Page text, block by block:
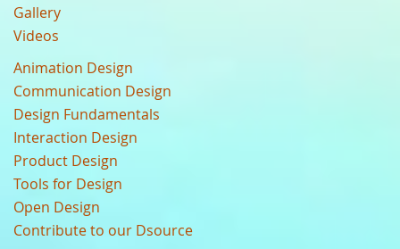
Gallery
Videos
Animation Design
Communication Design
Design Fundamentals
Interaction Design
Product Design
Tools for Design
Open Design
Contribute to our Dsource